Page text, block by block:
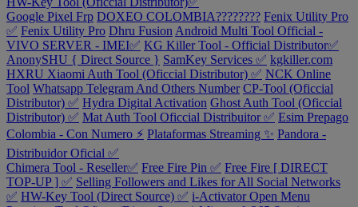
Google Pixel Frp DOXEO COLOMBIA???????? Fenix Utility Pro
✅ Fenix Utility Pro Dhru Fusion Android Multi Tool Official -
VIVO SERVER - IMEI✅ KG Killer Tool - Official Distributor✅
AnonySHU { Direct Source } SamKey Services ✅ kgkiller.com
HXRU Xiaomi Auth Tool (Oficcial Distributor) ✅ NCK Online
Tool Whatsapp Telegram And Others Number CP-Tool (Oficcial
Distributor) ✅ Hydra Digital Activation Ghost Auth Tool (Oficcial
Distributor) ✅ Mat Auth Tool Oficcial Distribuitor ✅ Esim Prepago
Colombia - Con Numero ⚡ Plataformas Streaming ✨ Pandora -
Distribuidor Oficial ✅
Chimera Tool - Reseller✅ Free Fire Pin ✅ Free Fire [ DIRECT
TOP-UP ] ✅ Selling Followers and Likes for All Social Networks
✅ HW-Key Tool (Direct Source) ✅ i-Activator Open Menu